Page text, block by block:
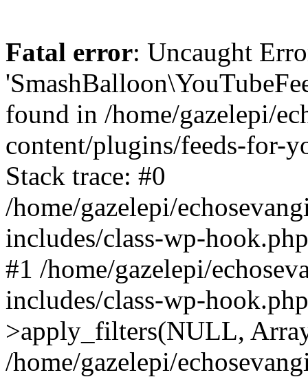
Fatal error: Uncaught
found in /home/gazelepi/
content/plugins/feeds-for-
Stack trace: #0
/home/gazelepi/
includes/class-wp-
#1 /home/gazelepi/
includes/class-wp-
>apply_filters(NULL,
/home/gazelepi/